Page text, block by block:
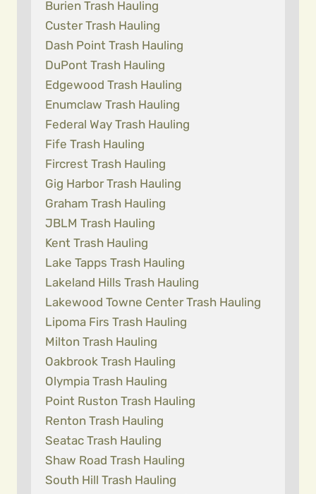
Burien Trash Hauling
Custer Trash Hauling
Dash Point Trash Hauling
DuPont Trash Hauling
Edgewood Trash Hauling
Enumclaw Trash Hauling
Federal Way Trash Hauling
Fife Trash Hauling
Fircrest Trash Hauling
Gig Harbor Trash Hauling
Graham Trash Hauling
JBLM Trash Hauling
Kent Trash Hauling
Lake Tapps Trash Hauling
Lakeland Hills Trash Hauling
Lakewood Towne Center Trash Hauling
Lipoma Firs Trash Hauling
Milton Trash Hauling
Oakbrook Trash Hauling
Olympia Trash Hauling
Point Ruston Trash Hauling
Renton Trash Hauling
Seatac Trash Hauling
Shaw Road Trash Hauling
South Hill Trash Hauling